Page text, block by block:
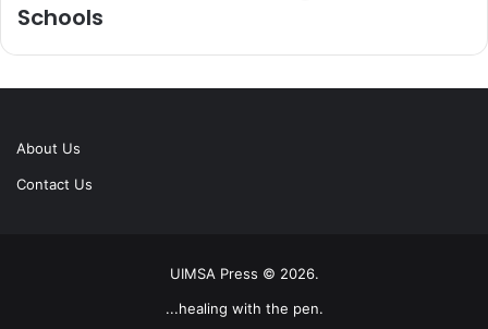
Schools
About Us
Contact Us
UIMSA Press © 2026.
...healing with the pen.